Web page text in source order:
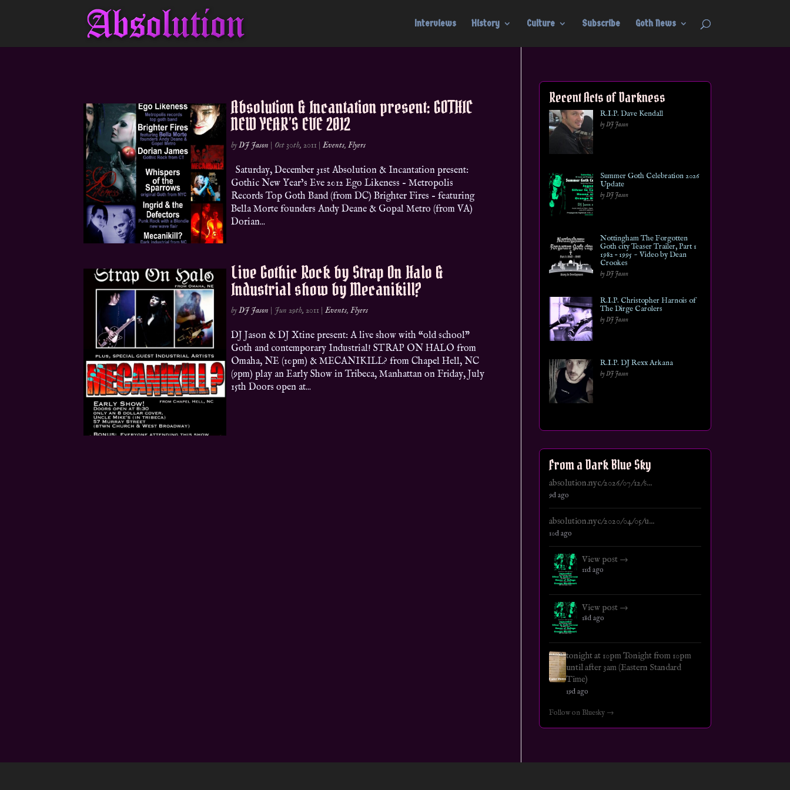
Interviews History Culture Subscribe Goth News
Absolution & Incantation present: GOTHIC
NEW YEAR’S EVE 2012
byDJ Jason | Oct 30th, 2011 |Events,Flyers
Saturday, December 31st Absolution & Incantation present:
Gothic New Year’s Eve 2012 Ego Likeness – Metropolis
Records Top Goth Band (from DC) Brighter Fires – featuring
Bella Morte founders Andy Deane & Gopal Metro (from VA)
Dorian...
Live Gothic Rock by Strap On Halo &
Industrial show by Mecanikill?
byDJ Jason | Jun 29th, 2011 |Events,Flyers
DJ Jason & DJ Xtine present: A live show with “old school”
Goth and contemporary Industrial! STRAP ON HALO from
Omaha, NE (10pm) & MECANIKILL? from Chapel Hell, NC
(9pm) play an Early Show in Tribeca, Manhattan on Friday, July
15th Doors open at...
Recent Acts of Darkness
R.I.P. Dave Kendall
by DJ Jason
Summer Goth Celebration 2026
Update
by DJ Jason
Nottingham The Forgotten
Goth city Teaser Trailer, Part 1
1982 – 1995 ~ Video by Dean
Crookes
by DJ Jason
R.I.P. Christopher Harnois of
The Dirge Carolers
by DJ Jason
R.I.P. DJ Rexx Arkana
by DJ Jason
From a Dark Blue Sky
absolution.nyc/2026/07/12/s...
9d ago
absolution.nyc/2020/04/05/u...
10d ago
View post →
11d ago
View post →
18d ago
tonight at 10pm Tonight from 10pm
until after 3am (Eastern Standard
Time)
19d ago
Follow on Bluesky →